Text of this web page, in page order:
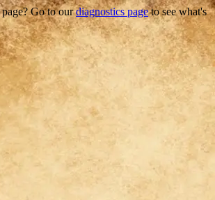
Go to ourdiagnostics pageto see what's